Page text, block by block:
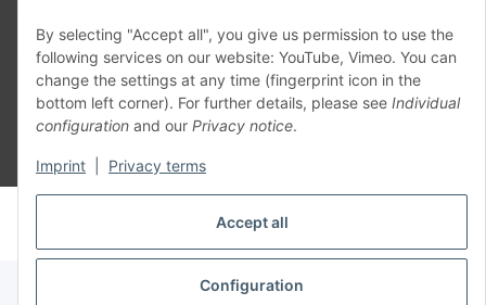
Accept all
Configuration
By selecting "Accept all", you give us permission to use the
following services on our website: YouTube, Vimeo. You can
change the settings at any time (fingerprint icon in the
bottom left corner). For further details, please see Individual
configuration and our Privacy notice.
Imprint Privacy terms
Withdraw contract
* All prices incl. VAT, plusshipping fees
© voltmaster.de
Powered byJTL-Shop